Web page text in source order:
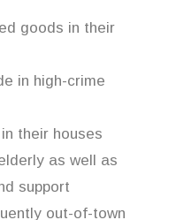
goods in their
in high-crime
their houses
as well as
support
out-of-town